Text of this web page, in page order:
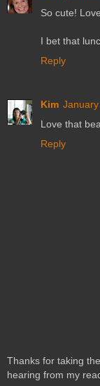
So cute!
I bet that
Reply
Kim
Love that
Reply
Thanks for taking
hearing from my